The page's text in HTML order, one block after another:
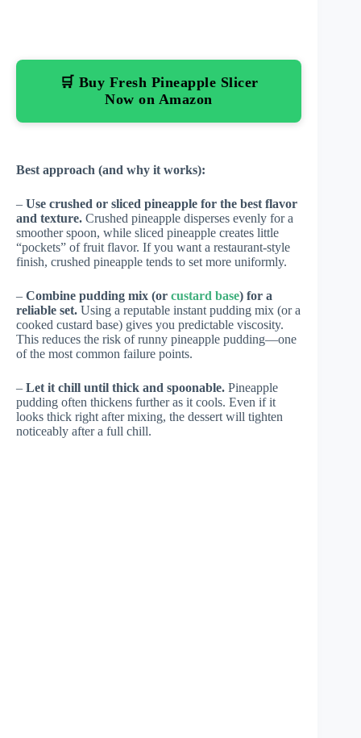
🛒 Buy Fresh Pineapple Slicer
Now on Amazon
Best approach (and why it works):
– Use crushed or sliced pineapple for the best flavor
and texture. Crushed pineapple disperses evenly for a
smoother spoon, while sliced pineapple creates little
“pockets” of fruit flavor. If you want a restaurant-style
finish, crushed pineapple tends to set more uniformly.
– Combine pudding mix (or custard base) for a
reliable set. Using a reputable instant pudding mix (or a
cooked custard base) gives you predictable viscosity.
This reduces the risk of runny pineapple pudding—one
of the most common failure points.
– Let it chill until thick and spoonable. Pineapple
pudding often thickens further as it cools. Even if it
looks thick right after mixing, the dessert will tighten
noticeably after a full chill.